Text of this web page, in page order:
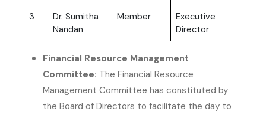
3
Dr. Sumitha
Nandan
Member
Executive
Director
Financial Resource Management
Committee: The Financial Resource
Management Committee has constituted by
the Board of Directors to facilitate the day to